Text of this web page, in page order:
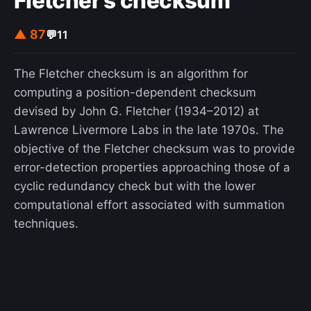
▲ 87💬11
The Fletcher checksum is an algorithm for
computing a position-dependent checksum
devised by John G. Fletcher (1934–2012) at
Lawrence Livermore Labs in the late 1970s. The
objective of the Fletcher checksum was to provide
error-detection properties approaching those of a
cyclic redundancy check but with the lower
computational effort associated with summation
techniques.